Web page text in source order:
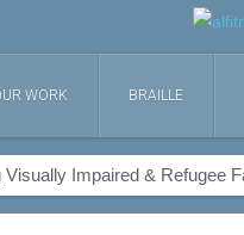
WORK BRAILLE
Visually Impaired & Refugee